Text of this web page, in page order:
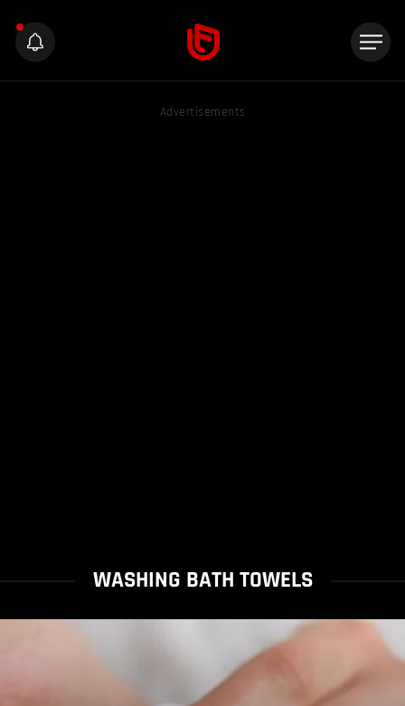
Advertisements
WASHING BATH TOWELS